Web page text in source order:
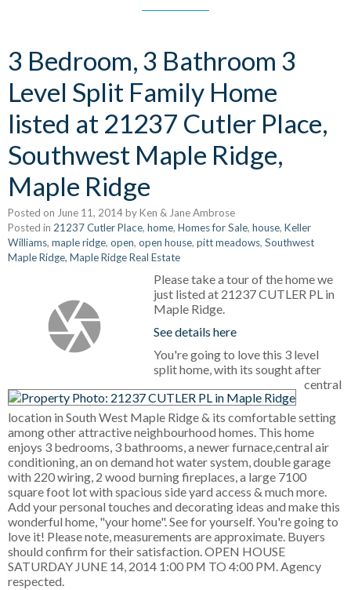
3 Bedroom, 3 Bathroom 3
Level Split Family Home
listed at 21237 Cutler Place,
Southwest Maple Ridge,
Maple Ridge
Posted on June 11, 2014byKen & Jane Ambrose
Posted in 21237 Cutler Place, home, Homes for Sale, house, Keller
Williams, maple ridge, open, open house, pitt meadows, Southwest
Maple Ridge, Maple Ridge Real Estate
Please take a tour of the home we
just listed at 21237 CUTLER PL in
Maple Ridge.
See details here
You're going to love this 3 level
split home, with its sought after
central
location in South West Maple Ridge & its comfortable setting
among other attractive neighbourhood homes. This home
enjoys 3 bedrooms, 3 bathrooms, a newer furnace,central air
conditioning, an on demand hot water system, double garage
with 220 wiring, 2 wood burning fireplaces, a large 7100
square foot lot with spacious side yard access & much more.
Add your personal touches and decorating ideas and make this
wonderful home, "your home". See for yourself. You're going to
love it! Please note, measurements are approximate. Buyers
should confirm for their satisfaction. OPEN HOUSE
SATURDAY JUNE 14, 2014 1:00 PM TO 4:00 PM. Agency
respected.